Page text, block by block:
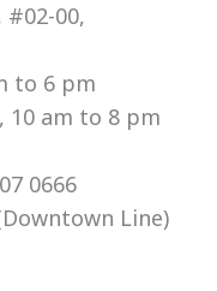
#02-00,
to 6 pm
10 am to 8 pm
0666
Line)